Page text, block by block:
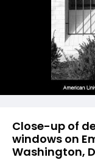
Close-up of
windows on
Washington,